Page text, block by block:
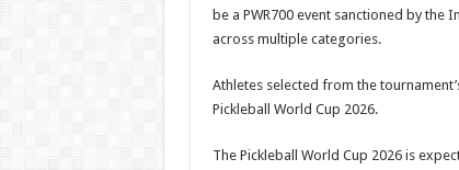
be a PWR700 event sanctioned by the
across multiple categories.
Athletes selected from the
Pickleball World Cup 2026.
The Pickleball World Cup 2026 is